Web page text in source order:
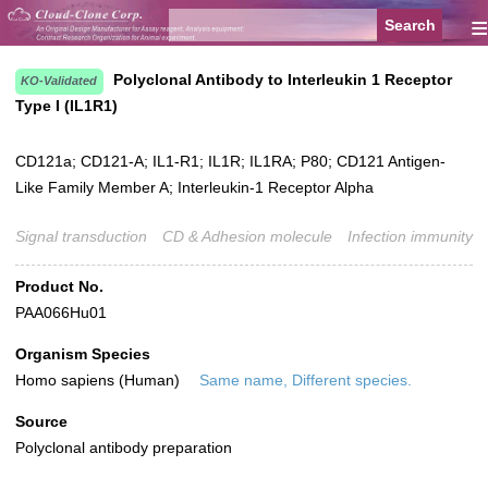
≡
KO-Validated
Polyclonal Antibody to Interleukin 1 Receptor
Type I (IL1R1)
CD121a; CD121-A; IL1-R1; IL1R; IL1RA; P80; CD121 Antigen-
Like Family Member A; Interleukin-1 Receptor Alpha
Signal transduction CD & Adhesion molecule Infection immunity
Product No.
PAA066Hu01
Organism Species
Homo sapiens (Human)
Same name, Different species.
Source
Polyclonal antibody preparation